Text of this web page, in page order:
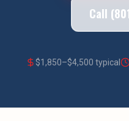
Call
$1,850–$4,500 typical